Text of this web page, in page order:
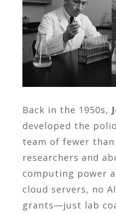
Back in the 1950s,
developed the
team of fewer
researchers and
computing power
cloud servers, no
grants—just lab